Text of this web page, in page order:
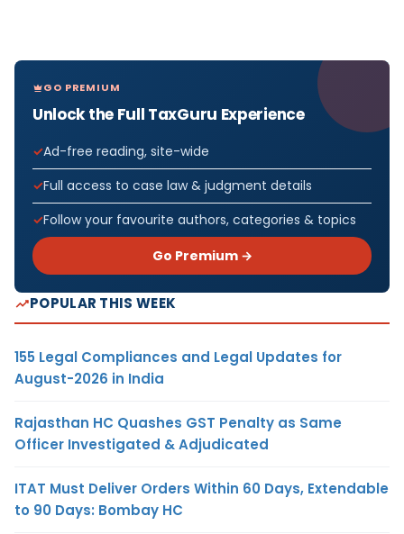
GO PREMIUM
Unlock the Full TaxGuru Experience
Ad-free reading, site-wide
Full access to case law & judgment details
Follow your favourite authors, categories & topics
Go Premium →
POPULAR THIS WEEK
155 Legal Compliances and Legal Updates for
August-2026 in India
Rajasthan HC Quashes GST Penalty as Same
Officer Investigated & Adjudicated
ITAT Must Deliver Orders Within 60 Days, Extendable
to 90 Days: Bombay HC